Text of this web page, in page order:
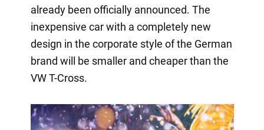
already been officially announced. The
inexpensive car with a completely new
design in the corporate style of the German
brand will be smaller and cheaper than the
VW T-Cross.